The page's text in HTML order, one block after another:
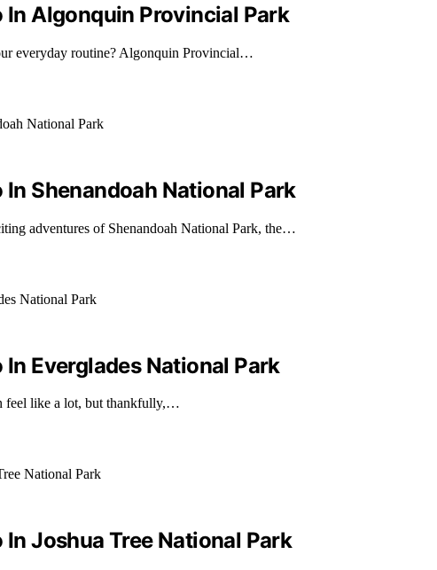
In Algonquin Provincial Park
everyday routine? Algonquin Provincial…
In Shenandoah National Park
adventures of Shenandoah National Park, the…
In Everglades National Park
feel like a lot, but thankfully,…
In Joshua Tree National Park